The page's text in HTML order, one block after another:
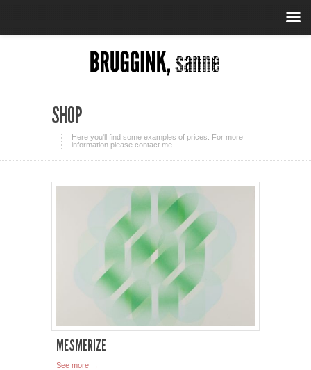
SHOP
Here you'll find some examples of prices. For more
information please contact me.
MESMERIZE
See more →